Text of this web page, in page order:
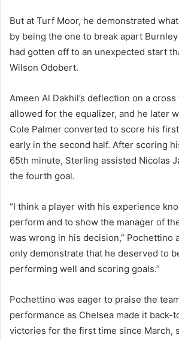
But at Turf Moor, he demonstrated
by being the one to break apart
had gotten off to an unexpected start
Wilson Odobert.
Ameen Al Dakhil’s deflection on a
allowed for the equalizer, and he later
Cole Palmer converted to score his
early in the second half. After scoring
65th minute, Sterling assisted Nicolas
the fourth goal.
“I think a player with his experience
perform and to show the manager of
was wrong in his decision,” Pochettino
only demonstrate that he deserved to
performing well and scoring goals.”
Pochettino was eager to praise the
performance as Chelsea made it back-
victories for the first time since March,